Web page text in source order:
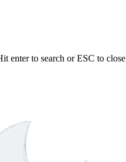
enter to search or ESC to close